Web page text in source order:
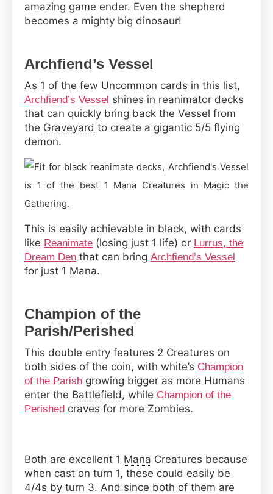
amazing game ender. Even the shepherd
becomes a mighty big dinosaur!
Archfiend’s Vessel
As 1 of the few Uncommon cards in this list,
Archfiend’s Vessel shines in reanimator decks
that can quickly bring back the Vessel from
the Graveyard to create a gigantic 5/5 flying
demon.
This is easily achievable in black, with cards
like Reanimate (losing just 1 life) or Lurrus, the
Dream Den that can bring Archfiend’s Vessel
for just 1 Mana.
Champion of the
Parish/Perished
This double entry features 2 Creatures on
both sides of the coin, with white’s Champion
of the Parish growing bigger as more Humans
enter the Battlefield, while Champion of the
Perished craves for more Zombies.
Both are excellent 1 Mana Creatures because
when cast on turn 1, these could easily be
4/4s by turn 3. And since both of them are